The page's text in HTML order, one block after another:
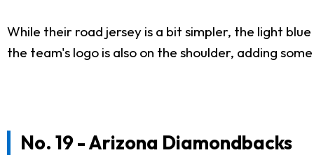
While their road jersey is a bit simpler, the light
the team's logo is also on the shoulder, adding
No. 19 - Arizona Diamondbacks